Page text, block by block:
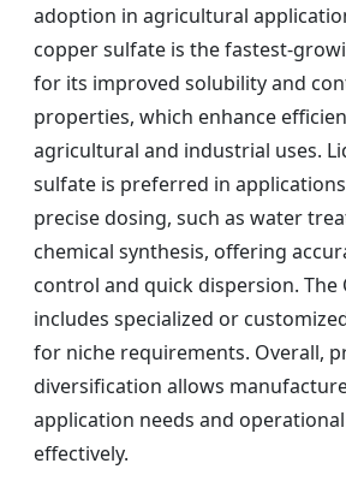
adoption in agricultural
copper sulfate is the fastest-
for its improved solubility and
properties, which enhance
agricultural and industrial uses.
sulfate is preferred in
precise dosing, such as water
chemical synthesis, offering
control and quick dispersion.
includes specialized or
for niche requirements. Overall,
diversification allows
application needs and
effectively.